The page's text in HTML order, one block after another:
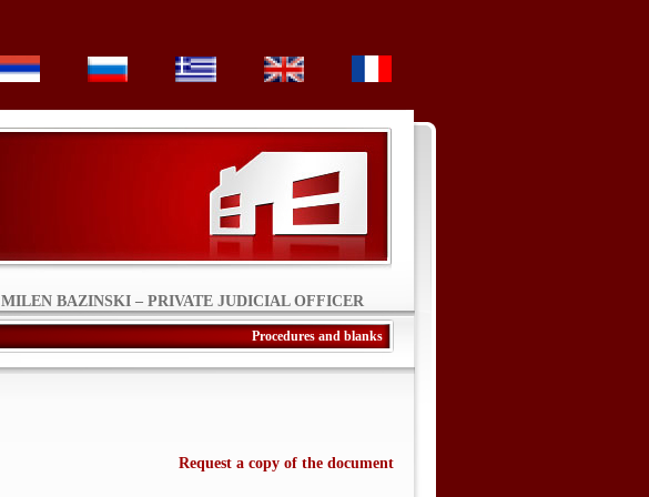
MILEN BAZINSKI – PRIVATE JUDICIAL OFFICER
Procedures and blanks
Request a copy of the document